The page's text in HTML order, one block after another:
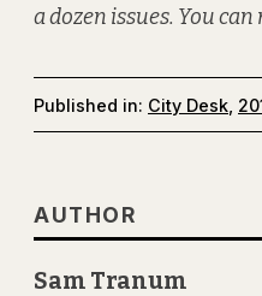
a dozen issues. You
Published in: City Desk
AUTHOR
Sam Tranum